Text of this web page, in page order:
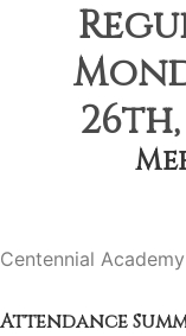
26th,
Centennial Academy
Attendance